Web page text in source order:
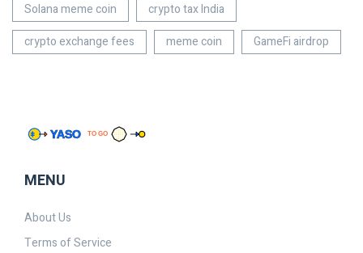
Solana meme coin
crypto tax India
crypto exchange fees
meme coin GameFi airdrop
MENU
About Us
Terms of Service